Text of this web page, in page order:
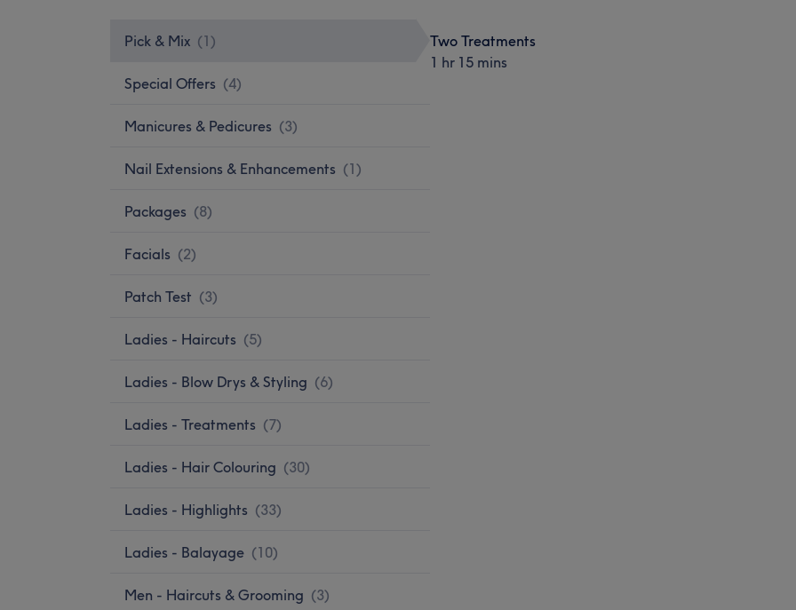
Pick & Mix (1 )
Special Offers (4)
Manicures & Pedicures (3)
Nail Extensions & Enhancements (1)
Packages (8)
Facials (2)
Patch Test (3)
Ladies - Haircuts (5)
Ladies - Blow Drys & Styling (6)
Ladies - Treatments (7)
Ladies - Hair Colouring (30)
Ladies - Highlights (33)
Ladies - Balayage (10)
Men - Haircuts & Grooming (3)
Two Treatments
1 hr 15 mins